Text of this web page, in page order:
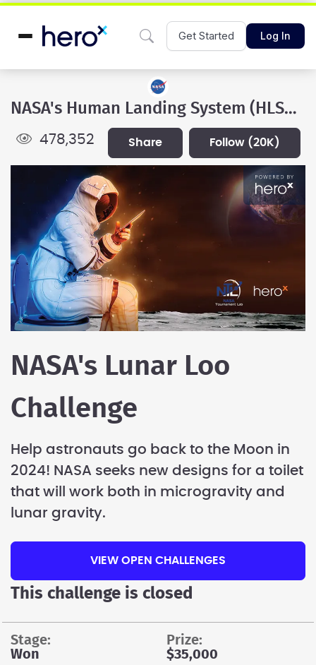
Get Started Log In
NASA's Human Landing System (HLS) Program
478,352 share follow (20K)
NASA's Lunar Loo
Challenge
Help astronauts go back to the Moon in
2024! NASA seeks new designs for a toilet
that will work both in microgravity and
lunar gravity.
VIEW OPEN CHALLENGES
This challenge is closed
stage:
Won
prize:
$35,000